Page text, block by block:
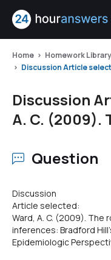
Home Homework Library
Discussion Article
Discussion
A. C. (2009).
Question
Discussion
Article selected:
Ward, A. C. (2009). The
inferences: Bradford
Epidemiologic